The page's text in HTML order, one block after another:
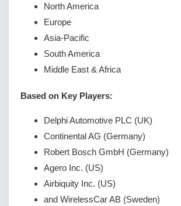
North America
Europe
Asia-Pacific
South America
Middle East & Africa
Based on Key Players:
Delphi Automotive PLC (UK)
Continental AG (Germany)
Robert Bosch GmbH (Germany)
Agero Inc. (US)
Airbiquity Inc. (US)
and WirelessCar AB (Sweden)